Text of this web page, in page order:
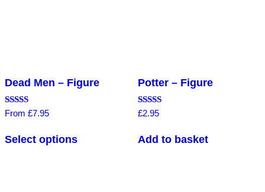
Dead Men – Figure
Rated
From £7.95
Select options
Potter – Figure
Rated
£2.95
Add to basket